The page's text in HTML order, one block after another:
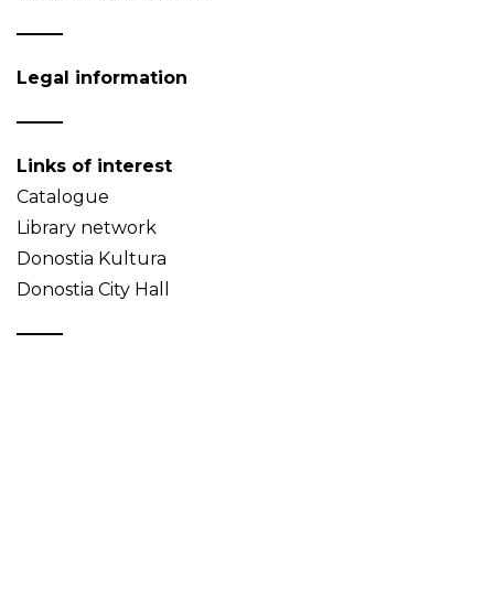
Legal information
Links of interest
Catalogue
Library network
Donostia Kultura
Donostia City Hall